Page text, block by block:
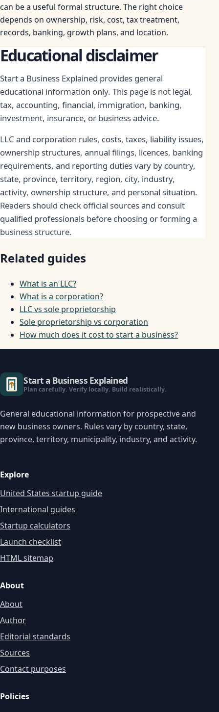
can be a useful formal structure. The right choice
depends on ownership, risk, cost, tax treatment,
records, banking, growth plans, and location.
Educational disclaimer
Start a Business Explained provides general
educational information only. This page is not legal,
tax, accounting, financial, immigration, banking,
investment, insurance, or business advice.
LLC and corporation rules, costs, taxes, liability issues,
ownership structures, annual filings, licences, banking
requirements, and reporting duties vary by country,
state, province, territory, region, city, industry,
activity, ownership structure, and personal situation.
Readers should check official sources and consult
qualified professionals before choosing or forming a
business structure.
Related guides
What is an LLC?
What is a corporation?
LLC vs sole proprietorship
Sole proprietorship vs corporation
How much does it cost to start a business?
Start a Business Explained
Plan carefully. Verify locally. Build realistically.
General educational information for prospective and
new business owners. Rules vary by country, state,
province, territory, municipality, industry, and activity.
Explore
United States startup guide
International guides
Startup calculators
Launch checklist
HTML sitemap
About
About
Author
Editorial standards
Sources
Contact purposes
Policies